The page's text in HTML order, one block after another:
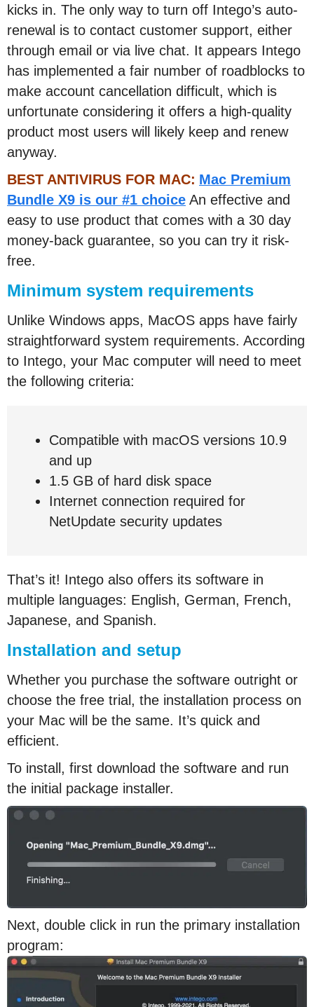
kicks in. The only way to turn off Intego’s auto-
renewal is to contact customer support, either
through email or via live chat. It appears Intego
has implemented a fair number of roadblocks to
make account cancellation difficult, which is
unfortunate considering it offers a high-quality
product most users will likely keep and renew
anyway.
BEST ANTIVIRUS FOR MAC: Mac Premium
Bundle X9 is our #1 choice An effective and
easy to use product that comes with a 30 day
money-back guarantee, so you can try it risk-
free.
Minimum system requirements
Unlike Windows apps, MacOS apps have fairly
straightforward system requirements. According
to Intego, your Mac computer will need to meet
the following criteria:
Compatible with macOS versions 10.9
and up
1.5 GB of hard disk space
Internet connection required for
NetUpdate security updates
That’s it! Intego also offers its software in
multiple languages: English, German, French,
Japanese, and Spanish.
Installation and setup
Whether you purchase the software outright or
choose the free trial, the installation process on
your Mac will be the same. It’s quick and
efficient.
To install, first download the software and run
the initial package installer.
Next, double click in run the primary installation
program: